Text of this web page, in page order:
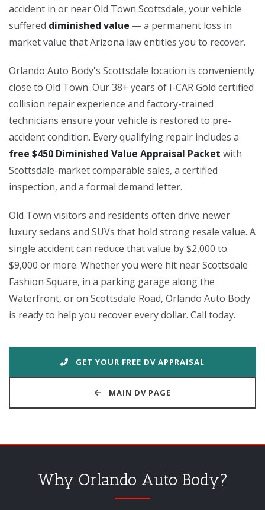
accident in or near Old Town Scottsdale, your vehicle
suffered diminished value — a permanent loss in
market value that Arizona law entitles you to recover.
Orlando Auto Body's Scottsdale location is conveniently
close to Old Town. Our 38+ years of I-CAR Gold certified
collision repair experience and factory-trained
technicians ensure your vehicle is restored to pre-
accident condition. Every qualifying repair includes a
free $450 Diminished Value Appraisal Packet with
Scottsdale-market comparable sales, a certified
inspection, and a formal demand letter.
Old Town visitors and residents often drive newer
luxury sedans and SUVs that hold strong resale value. A
single accident can reduce that value by $2,000 to
$9,000 or more. Whether you were hit near Scottsdale
Fashion Square, in a parking garage along the
Waterfront, or on Scottsdale Road, Orlando Auto Body
is ready to help you recover every dollar. Call today.
GET YOUR FREE DV APPRAISAL
MAIN DV PAGE
Why Orlando Auto Body?